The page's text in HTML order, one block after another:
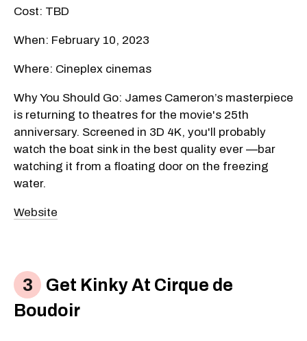
Cost: TBD
When: February 10, 2023
Where: Cineplex cinemas
Why You Should Go: James Cameron’s masterpiece
is returning to theatres for the movie's 25th
anniversary. Screened in 3D 4K, you'll probably
watch the boat sink in the best quality ever —bar
watching it from a floating door on the freezing
water.
Website
Get Kinky At Cirque de
Boudoir